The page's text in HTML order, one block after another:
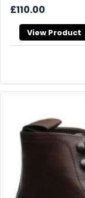
£110.00
View Product